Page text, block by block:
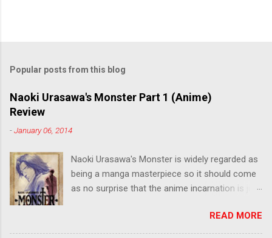
Popular posts from this blog
Naoki Urasawa's Monster Part 1 (Anime)
Review
-January 06, 2014
Naoki Urasawa's Monster is widely regarded as
being a manga masterpiece so it should come
as no surprise that the anime incarnation is just
the series is finally being released in Australia
by the good people at Siren. "What would you
READ MORE